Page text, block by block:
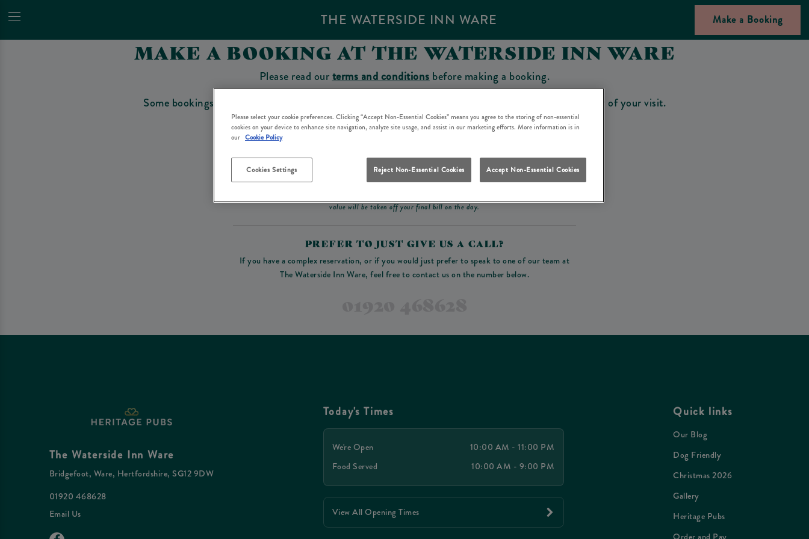
THE WATERSIDE INN WARE Make a Booking
MAKE A BOOKING AT THE WATERSIDE INN WARE
Please read ourterms and conditions before making a booking.
Some bookings require a deposit which you will be able to use as a tab to spend at the bar on the day of your visit.
Make a Booking
value will be taken off your final bill on the day.
PREFER TO JUST GIVE US A CALL?
If you have a complex reservation, or if you would just prefer to speak to one of our team at
The Waterside Inn Ware, feel free to contact us on the number below.
The Waterside Inn Ware
Bridgefoot, Ware, Hertfordshire, SG12 9DW
01920 468628
Email Us
Today's Times
We're Open
10:00 AM - 11:00 PM
Food Served
10:00 AM - 9:00 PM
View All Opening Times
Quick links
Our Blog
Dog Friendly
Christmas 2026
Gallery
Heritage Pubs
Please select your cookie preferences. Clicking “Accept Non-Essential Cookies” means you agree to the storing of non-essential
cookies on your device to enhance site navigation, analyze site usage, and assist in our marketing efforts. More information is in
our Cookie Policy
Cookies Settings Reject Non-Essential Cookies Accept Non-Essential Cookies